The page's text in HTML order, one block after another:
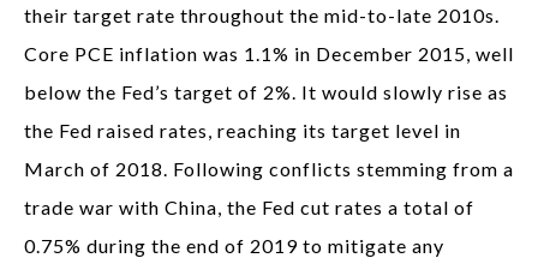
their target rate throughout the mid-to-late 2010s.
Core PCE inflation was 1.1% in December 2015, well
below the Fed’s target of 2%. It would slowly rise as
the Fed raised rates, reaching its target level in
March of 2018. Following conflicts stemming from a
trade war with China, the Fed cut rates a total of
0.75% during the end of 2019 to mitigate any